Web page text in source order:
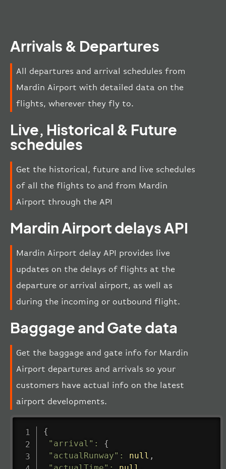
Arrivals & Departures
All departures and arrival schedules from
Mardin Airport with detailed data on the
flights, wherever they fly to.
Live, Historical & Future
schedules
Get the historical, future and live schedules
of all the flights to and from Mardin
Airport through the API
Mardin Airport delays API
Mardin Airport delay API provides live
updates on the delays of flights at the
departure or arrival airport, as well as
during the incoming or outbound flight.
Baggage and Gate data
Get the baggage and gate info for Mardin
Airport departures and arrivals so your
customers have actual info on the latest
airport developments.
{
"arrival" :
{
"actualRunway" : null ,